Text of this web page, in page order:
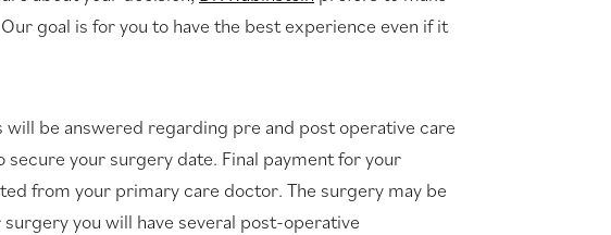
goal is for you to have the best experience even if it
be answered regarding pre and post operative care
your surgery date. Final payment for your
from your primary care doctor. The surgery may be
you will have several post-operative